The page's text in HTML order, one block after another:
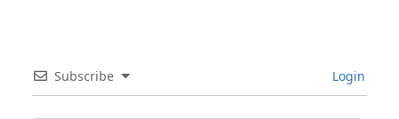
Subscribe Login